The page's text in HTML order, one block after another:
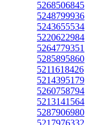
5268506845
5248799936
5243655534
5220622984
5264779351
5285895860
5211618426
5214395179
5260758794
5213141564
5287906980
5217976332